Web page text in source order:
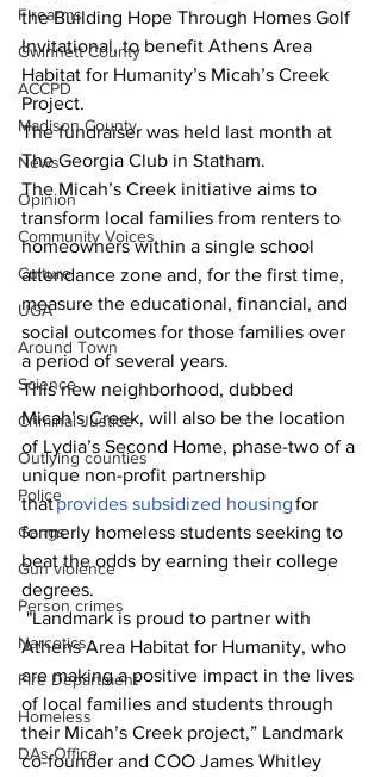
Firearms
Gwinnett County
ACCPD
Madison County
News
Opinion
Community Voices
Culture
UGA
Around Town
Science
Criminal Justice
Outlying counties
Police
Gangs
Gun violence
Person crimes
Narcotics
Fire Department
Homeless
DAs Office
the Building Hope Through Homes Golf
Invitational, to benefit Athens Area
Habitat for Humanity’s Micah’s Creek
Project.
The fundraiser was held last month at
The Georgia Club in Statham.
The Micah’s Creek initiative aims to
transform local families from renters to
homeowners within a single school
attendance zone and, for the first time,
measure the educational, financial, and
social outcomes for those families over
a period of several years.
This new neighborhood, dubbed
Micah’s Creek, will also be the location
of Lydia’s Second Home, phase-two of a
unique non-profit partnership
that provides subsidized housing for
formerly homeless students seeking to
beat the odds by earning their college
degrees.
"Landmark is proud to partner with
Athens Area Habitat for Humanity, who
are making a positive impact in the lives
of local families and students through
their Micah’s Creek project,” Landmark
co-founder and COO James Whitley